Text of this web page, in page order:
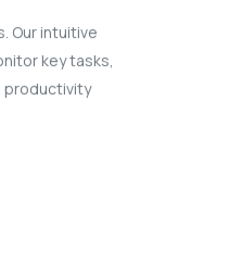
Our intuitive
key tasks,
productivity